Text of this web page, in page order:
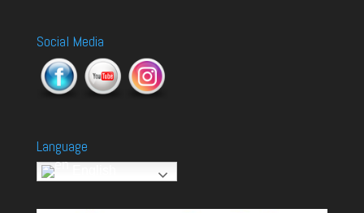
Social Media
Language